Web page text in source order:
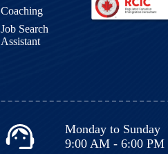
Coaching
Job Search
Assistant
Monday to Sunday
9:00 AM - 6:00 PM